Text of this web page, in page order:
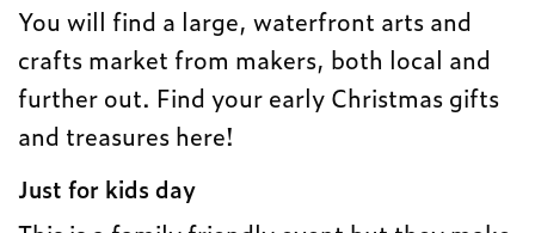
You will find a large, waterfront arts and
crafts market from makers, both local and
further out. Find your early Christmas gifts
and treasures here!
Just for kids day